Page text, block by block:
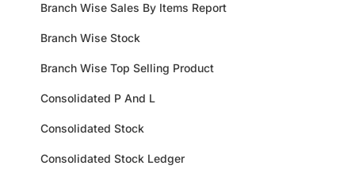
Branch Wise Sales By Items Report
Branch Wise Stock
Branch Wise Top Selling Product
Consolidated P And L
Consolidated Stock
Consolidated Stock Ledger